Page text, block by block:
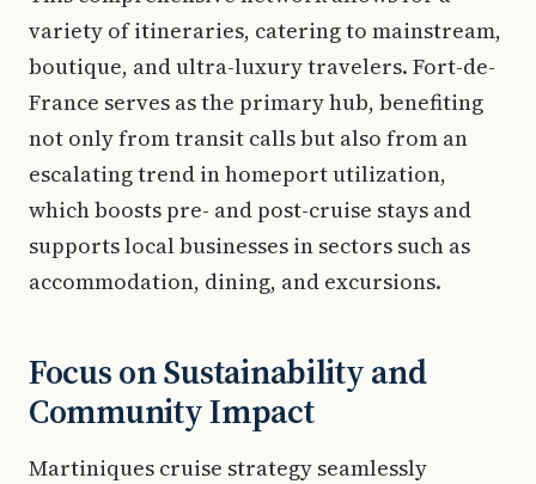
variety of itineraries, catering to mainstream,
boutique, and ultra-luxury travelers. Fort-de-
France serves as the primary hub, benefiting
not only from transit calls but also from an
escalating trend in homeport utilization,
which boosts pre- and post-cruise stays and
supports local businesses in sectors such as
accommodation, dining, and excursions.
Focus on Sustainability and
Community Impact
Martiniques cruise strategy seamlessly